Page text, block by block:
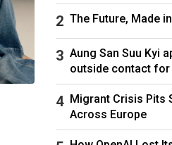
The Future, Made
Aung San Suu Kyi
outside contact for
Migrant Crisis Pits
Across Europe